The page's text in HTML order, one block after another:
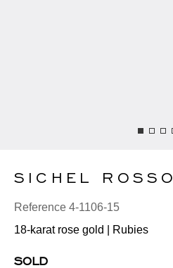
SICHEL ROSSO
Reference 4-1106-15
18-karat rose gold | Rubies
SOLD